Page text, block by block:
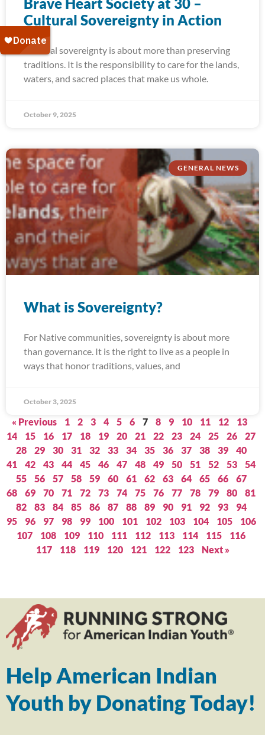
Cultural Sovereignty in Action
Cultural sovereignty is about more than preserving
traditions. It is the responsibility to care for the lands,
waters, and sacred places that make us whole.
October 9, 2025
GENERAL NEWS
What is Sovereignty?
For Native communities, sovereignty is about more
than governance. It is the right to live as a people in
ways that honor traditions, values, and
October 3, 2025
« Previous 1 2 3 4 5 6 7 8 9 10 11 12
13
14
15 16 17 18 19 20 21 22 23 24 25 26
27
28
29 30 31 32 33 34 35 36 37 38 39
40
41
42 43 44 45 46 47 48 49 50 51 52 53
54
55
56 57 58 59 60 61 62 63 64 65 66
67
68
69 70 71 72 73 74 75 76 77 78 79 80
81
82
83 84 85 86 87 88 89 90 91 92 93
94
95
96 97 98 99 100 101 102 103 104 105
106
107
108 109 110 111 112 113 114 115
116
117
118 119 120 121 122 123 Next »
Help American Indian
Youth by Donating Today!